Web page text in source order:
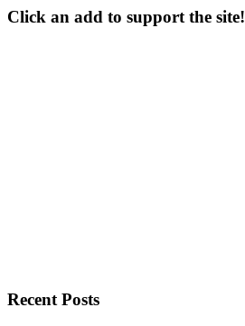
Click an add to support the site!
Recent Posts